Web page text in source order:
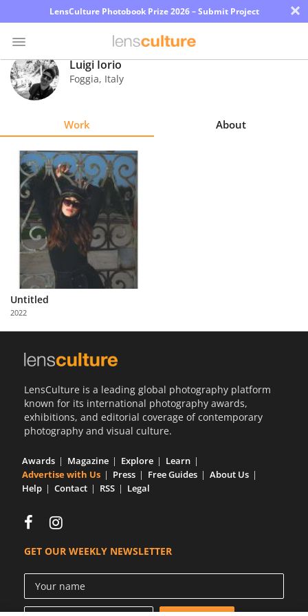
LensCulture Photobook Prize 2026 – Submit Project ×
Photo
Contest
Explore
Learn
About
Us
Partner
with
Us
Luigi Iorio
Foggia, Italy
Work About
Untitled
2022
LensCulture is a leading global photography platform
known for its international photography awards,
exhibitions, and editorial coverage of contemporary
photography and visual culture.
Awards Magazine Explore
Learn
Advertise with Us
Press Free Guides
About Us
Help
Contact RSS Legal
GET OUR WEEKLY NEWSLETTER